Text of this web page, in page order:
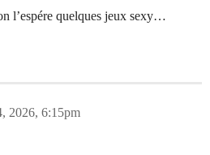
l’espére quelques jeux sexy…
2026, 6:15pm